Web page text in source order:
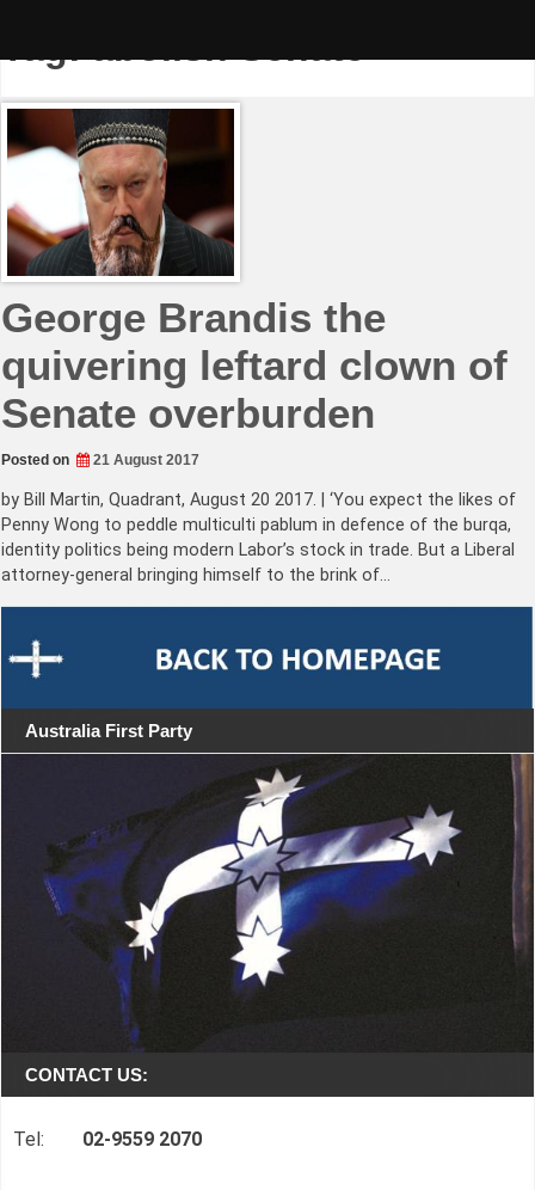
Tag:abolish Senate
George Brandis the
quivering leftard clown of
Senate overburden
Posted on 21 August 2017
by Bill Martin, Quadrant, August 20 2017. | ‘You expect the likes of
Penny Wong to peddle multiculti pablum in defence of the burqa,
identity politics being modern Labor’s stock in trade. But a Liberal
attorney-general bringing himself to the brink of…
Australia First Party
CONTACT US:
Tel: 02-9559 2070